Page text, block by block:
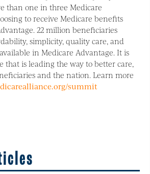
than one in three Medicare
to receive Medicare benefits
22 million beneficiaries
simplicity, quality care, and
in Medicare Advantage. It is
that is leading the way to better care,
and the nation. Learn more
summit